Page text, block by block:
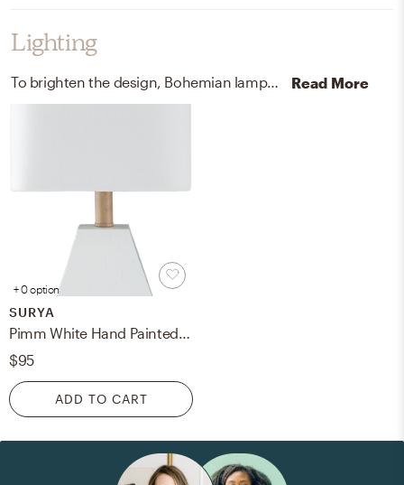
Lighting
To brighten the design, Bohemian lamps were added to the room. Read More
+ 0 option
SURYA
Pimm White Hand Painted,Wood Finish 17"H x 7"W x 7"D Accent Table Lamp
$95
ADD TO CART